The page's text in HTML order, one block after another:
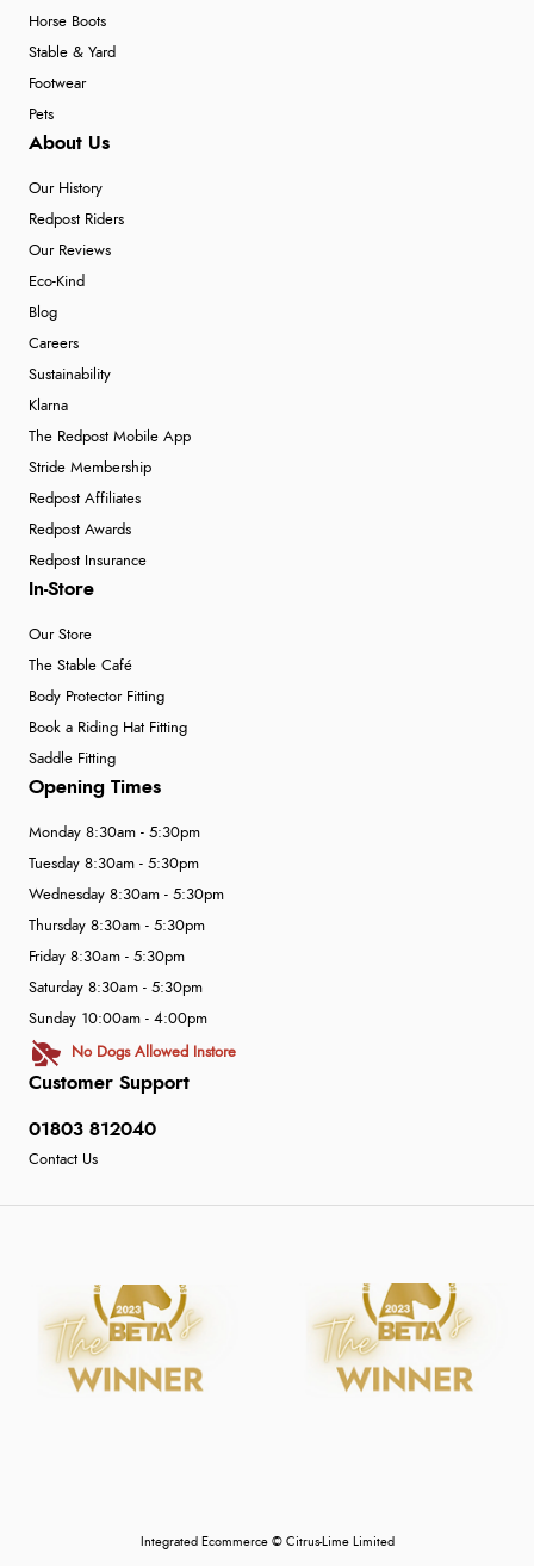
Horse Boots
Stable & Yard
Footwear
Pets
About Us
Our History
Redpost Riders
Our Reviews
Eco-Kind
Blog
Careers
Sustainability
Klarna
The Redpost Mobile App
Stride Membership
Redpost Affiliates
Redpost Awards
Redpost Insurance
In-Store
Our Store
The Stable Café
Body Protector Fitting
Book a Riding Hat Fitting
Saddle Fitting
Customer Support
01803 812040
Contact Us
Opening Times
Monday 8:30am - 5:30pm
Tuesday 8:30am - 5:30pm
Wednesday 8:30am - 5:30pm
Thursday 8:30am - 5:30pm
Friday 8:30am - 5:30pm
Saturday 8:30am - 5:30pm
Sunday 10:00am - 4:00pm
No Dogs Allowed Instore
Integrated Ecommerce © Citrus-Lime Limited